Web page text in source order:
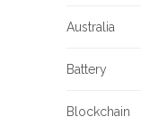
Australia
Battery
Blockchain